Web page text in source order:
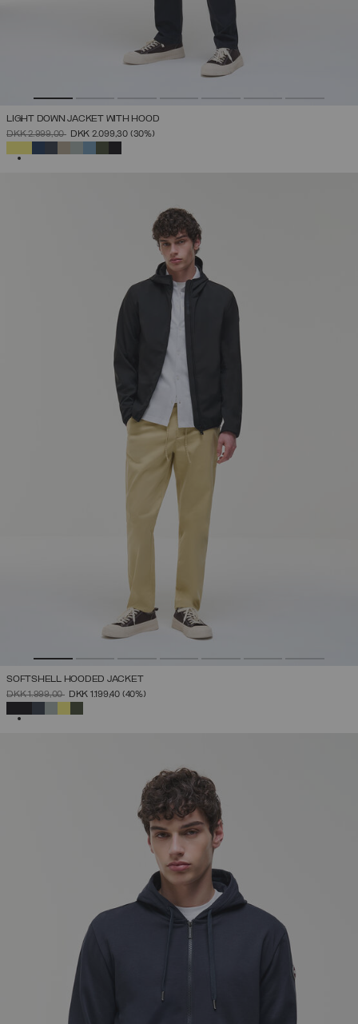
LIGHT DOWN JACKET WITH HOOD
PRICE REDUCED FROM
DKK 2.999,00TODKK 2.099,30 (30%)
SOFTSHELL HOODED JACKET
PRICE REDUCED FROM
DKK 1.999,00TODKK 1.199,40 (40%)